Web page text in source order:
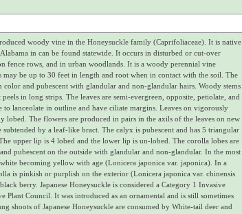
woody vine in the Honeysuckle family (Caprifoliaceae). It is native
in can be found statewide. It occurs in disturbed or cut-over
fence rows, and in urban woodlands. It is a woody perennial vine
be up to 30 feet in length and root when in contact with the soil. The
color and pubescent with glandular and non-glandular hairs. Woody stems
in long strips. The leaves are semi-evergreen, opposite, petiolate, and
to lanceolate in outline and have ciliate margins. Leaves on vigorously
lobed. The flowers are produced in pairs in the axils of the leaves on new
by a leaf-like bract. The calyx is pubescent and has 5 triangular
upper lip is 4 lobed and the lower lip is un-lobed. The corolla lobes are
pubescent on the outside with glandular and non-glandular. In the most
becoming yellow with age (Lonicera japonica var. japonica). In a
is pinkish or purplish on the exterior (Lonicera japonica var. chinensis
berry. Japanese Honeysuckle is considered a Category 1 Invasive
Plant Council. It was introduced as an ornamental and is still sometimes
shoots of Japanese Honeysuckle are consumed by White-tail deer and